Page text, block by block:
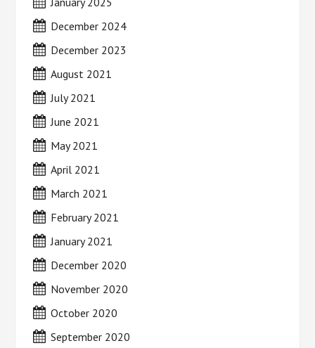
December 2024
December 2023
August 2021
July 2021
June 2021
May 2021
April 2021
March 2021
February 2021
January 2021
December 2020
November 2020
October 2020
September 2020